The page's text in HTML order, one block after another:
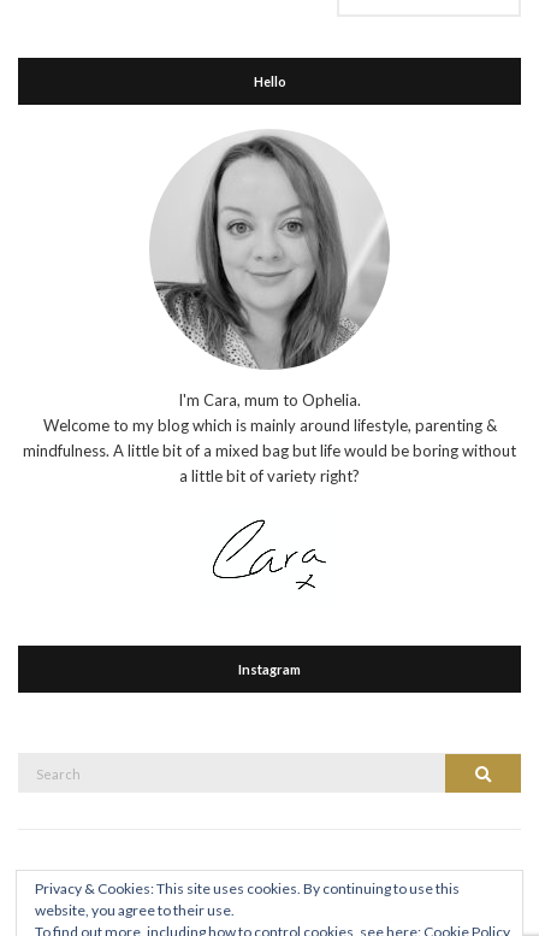
Hello
I'm Cara, mum to Ophelia.
Welcome to my blog which is mainly around lifestyle, parenting &
mindfulness. A little bit of a mixed bag but life would be boring without
a little bit of variety right?
Instagram
Search
Privacy & Cookies: This site uses cookies. By continuing to use this
website, you agree to their use.
To find out more, including how to control cookies, see here: Cookie Policy